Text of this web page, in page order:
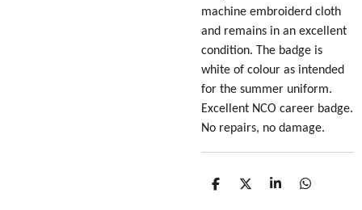
machine embroiderd cloth
and remains in an excellent
condition. The badge is
white of colour as intended
for the summer uniform.
Excellent NCO career badge.
No repairs, no damage.
S
S
S
S